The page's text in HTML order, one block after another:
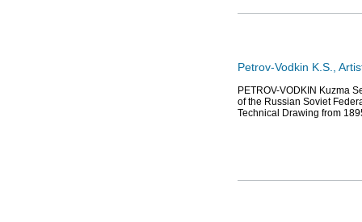
Petrov-Vodkin K.S.,
PETROV-VODKIN Kuzma
of the Russian Soviet
Technical Drawing from